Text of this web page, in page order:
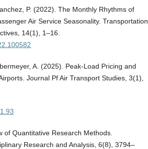
P. (2022). The Monthly Rhythms of
Air Service Seasonality. Transportation
14(1), 1–16.
A. (2025). Peak-Load Pricing and
Journal Pf Air Transport Studies, 3(1),
of Quantitative Research Methods.
Research and Analysis, 6(8), 3794–